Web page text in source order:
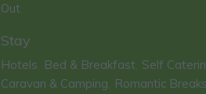
Out
Stay
Hotels, Bed & Breakfast, Self
Caravan & Camping, Romantic Breaks